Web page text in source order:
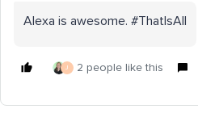
Alexa is awesome. #ThatIsAll
J 2 people like this